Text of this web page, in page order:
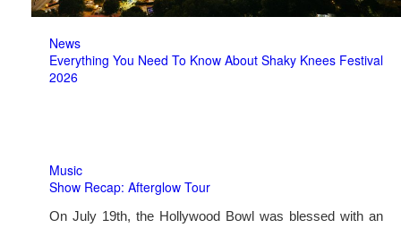
News
Everything You Need To Know About Shaky Knees Festival
2026
Music
Show Recap: Afterglow Tour
On July 19th, the Hollywood Bowl was blessed with an